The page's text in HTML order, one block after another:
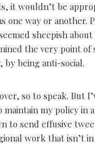
it wouldn’t be
one way or another.
sheepish about
the very point of
by being anti-social.
so to speak. But
my policy in
to send effusive
work that isn’t